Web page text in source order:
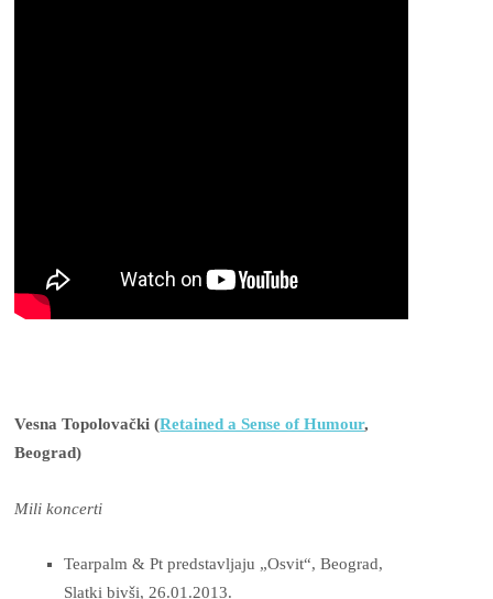
Vesna Topolovački (Retained a Sense of Humour,
Beograd)
Mili koncerti
Tearpalm & Pt predstavljaju „Osvit“, Beograd,
Slatki bivši, 26.01.2013.